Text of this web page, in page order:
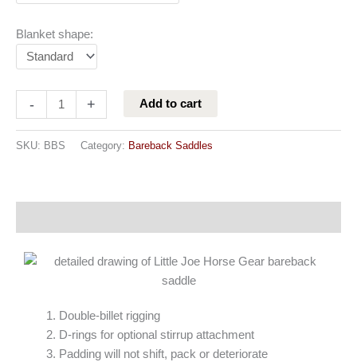
Blanket shape:
- + Add to cart
SKU: BBS Category: Bareback Saddles
Double-billet rigging
D-rings for optional stirrup attachment
Padding will not shift, pack or deteriorate